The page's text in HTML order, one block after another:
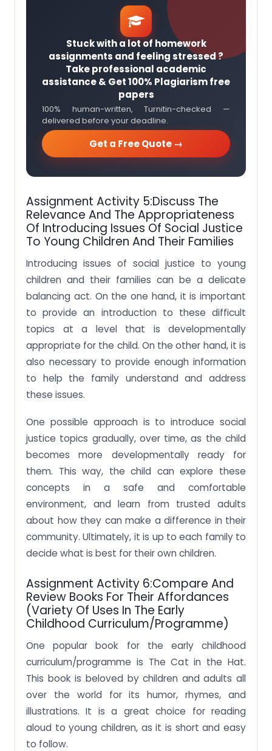
Stuck with a lot of homework
assignments and feeling stressed ?
Take professional academic
assistance & Get 100% Plagiarism free
papers
100% human-written, Turnitin-checked —
delivered before your deadline.
Get a Free Quote →
Assignment Activity 5:Discuss The
Relevance And The Appropriateness
Of Introducing Issues Of Social Justice
To Young Children And Their Families
Introducing issues of social justice to young
children and their families can be a delicate
balancing act. On the one hand, it is important
to provide an introduction to these difficult
topics at a level that is developmentally
appropriate for the child. On the other hand, it is
also necessary to provide enough information
to help the family understand and address
these issues.
One possible approach is to introduce social
justice topics gradually, over time, as the child
becomes more developmentally ready for
them. This way, the child can explore these
concepts in a safe and comfortable
environment, and learn from trusted adults
about how they can make a difference in their
community. Ultimately, it is up to each family to
decide what is best for their own children.
Assignment Activity 6:Compare And
Review Books For Their Affordances
(variety Of Uses In The Early
Childhood Curriculum/programme)
One popular book for the early childhood
curriculum/programme is The Cat in the Hat.
This book is beloved by children and adults all
over the world for its humor, rhymes, and
illustrations. It is a great choice for reading
aloud to young children, as it is short and easy
to follow.